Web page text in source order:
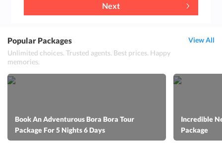
Next
Popular Packages
Unlimited choices. Trusted agents. Best prices. Happy
memories.
View All
Book An Adventurous Bora Bora Tour
Package For 5 Nights 6 Days
Incredible
Package